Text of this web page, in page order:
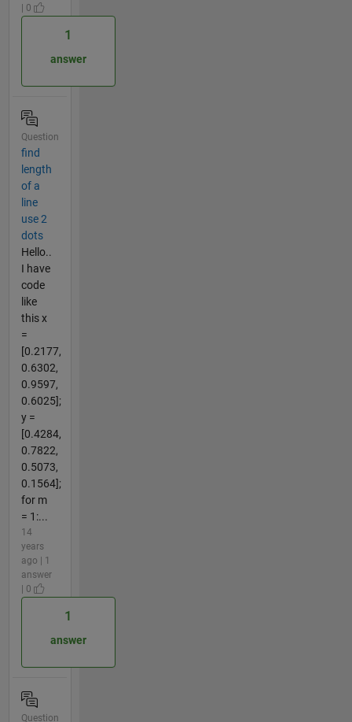
| 0
1
answer
Question
find
length
of a
line
use 2
dots
Hello..
I have
code
like
this x
=
[0.2177,
0.6302,
0.9597,
0.6025];
y =
[0.4284,
0.7822,
0.5073,
0.1564];
for m
= 1:...
14
years
ago | 1
answer
| 0
1
answer
Question